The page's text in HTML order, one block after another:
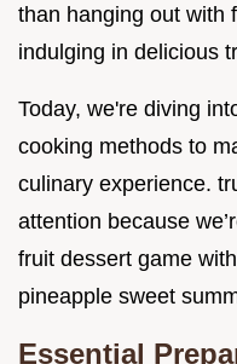
than hanging out with
indulging in delicious
Today, we're diving
cooking methods to
culinary experience.
attention because
fruit dessert game
pineapple sweet
Essential